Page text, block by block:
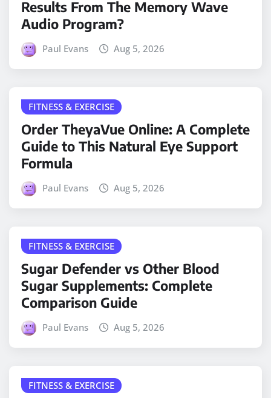
Results From The Memory Wave
Audio Program?
Paul Evans Aug 5, 2026
FITNESS & EXERCISE
Order TheyaVue Online: A Complete
Guide to This Natural Eye Support
Formula
Paul Evans Aug 5, 2026
FITNESS & EXERCISE
Sugar Defender vs Other Blood
Sugar Supplements: Complete
Comparison Guide
Paul Evans Aug 5, 2026
FITNESS & EXERCISE